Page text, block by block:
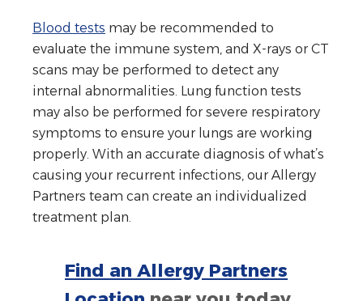
Blood tests may be recommended to
evaluate the immune system, and X-rays or CT
scans may be performed to detect any
internal abnormalities. Lung function tests
may also be performed for severe respiratory
symptoms to ensure your lungs are working
properly. With an accurate diagnosis of what’s
causing your recurrent infections, our Allergy
Partners team can create an individualized
treatment plan.
Find an Allergy Partners